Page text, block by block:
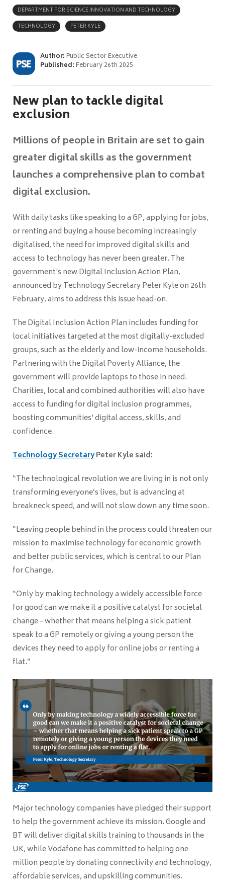
DEPARTMENT FOR SCIENCE INNOVATION AND TECHNOLOGY
TECHNOLOGY
PETER KYLE
Author:Public Sector Executive
Published:February 26th 2025
New plan to tackle digital
exclusion
Millions of people in Britain are set to gain
greater digital skills as the government
launches a comprehensive plan to combat
digital exclusion.
With daily tasks like speaking to a GP, applying for jobs,
or renting and buying a house becoming increasingly
digitalised, the need for improved digital skills and
access to technology has never been greater. The
government's new Digital Inclusion Action Plan,
announced by Technology Secretary Peter Kyle on 26th
February, aims to address this issue head-on.
The Digital Inclusion Action Plan includes funding for
local initiatives targeted at the most digitally-excluded
groups, such as the elderly and low-income households.
Partnering with the Digital Poverty Alliance, the
government will provide laptops to those in need.
Charities, local and combined authorities will also have
access to funding for digital inclusion programmes,
boosting communities' digital access, skills, and
confidence.
Technology SecretaryPeter Kyle said:
“The technological revolution we are living in is not only
transforming everyone’s lives, but is advancing at
breakneck speed, and will not slow down any time soon.
“Leaving people behind in the process could threaten our
mission to maximise technology for economic growth
and better public services, which is central to our Plan
for Change.
“Only by making technology a widely accessible force
for good can we make it a positive catalyst for societal
change – whether that means helping a sick patient
speak to a GP remotely or giving a young person the
devices they need to apply for online jobs or renting a
flat.”
Major technology companies have pledged their support
to help the government achieve its mission. Google and
BT will deliver digital skills training to thousands in the
UK, while Vodafone has committed to helping one
million people by donating connectivity and technology,
affordable services, and upskilling communities.